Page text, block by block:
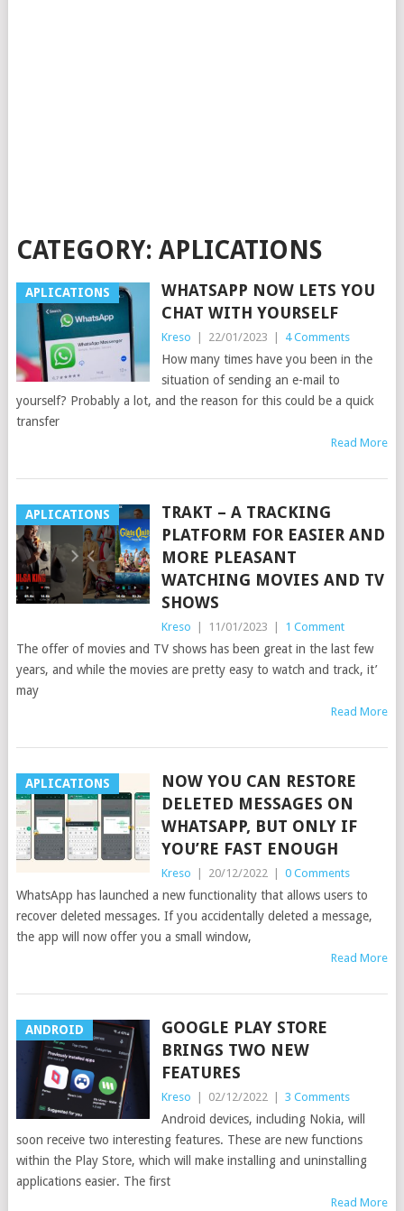
CATEGORY: APLICATIONS
APLICATIONS
WHATSAPP NOW LETS YOU
CHAT WITH YOURSELF
Kreso 22/01/2023 4 Comments
How many times have you been in the
situation of sending an e-mail to
yourself? Probably a lot, and the reason for this could be a quick
transfer
Read More
APLICATIONS
TRAKT – A TRACKING
PLATFORM FOR EASIER AND
MORE PLEASANT
WATCHING MOVIES AND TV
SHOWS
Kreso 11/01/2023 1 Comment
The offer of movies and TV shows has been great in the last few
years, and while the movies are pretty easy to watch and track, it’
may
Read More
APLICATIONS
NOW YOU CAN RESTORE
DELETED MESSAGES ON
WHATSAPP, BUT ONLY IF
YOU’RE FAST ENOUGH
Kreso 20/12/2022 0 Comments
WhatsApp has launched a new functionality that allows users to
recover deleted messages. If you accidentally deleted a message,
the app will now offer you a small window,
Read More
ANDROID
GOOGLE PLAY STORE
BRINGS TWO NEW
FEATURES
Kreso 02/12/2022 3 Comments
Android devices, including Nokia, will
soon receive two interesting features. These are new functions
within the Play Store, which will make installing and uninstalling
applications easier. The first
Read More